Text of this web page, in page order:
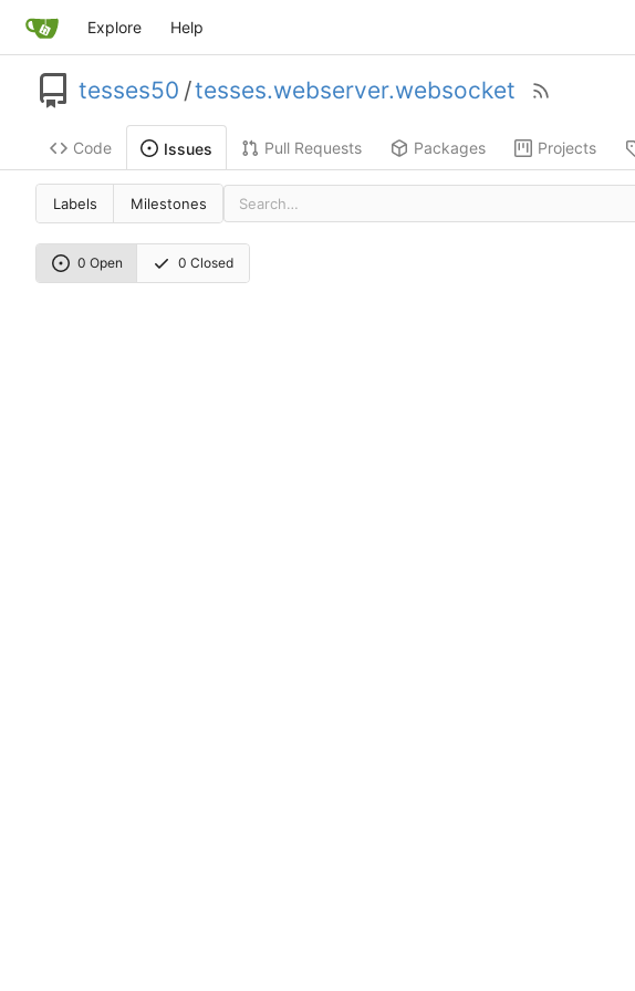
Explore Help
tesses50 /tesses.webserver.websocket
Code Issues Pull Requests Packages Projects
Labels Milestones
0 Open 0 Closed